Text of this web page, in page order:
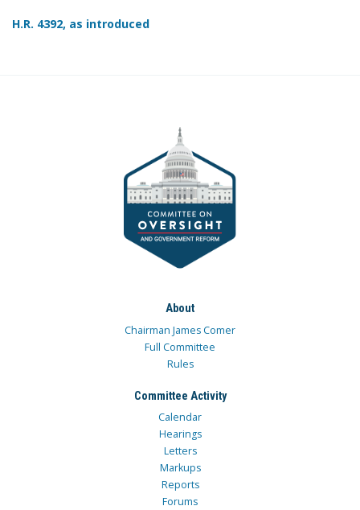
H.R. 4392, as introduced
About
Chairman James Comer
Full Committee
Rules
Committee Activity
Calendar
Hearings
Letters
Markups
Reports
Forums